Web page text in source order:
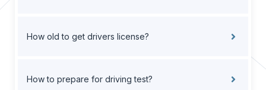
How old to get drivers license?
How to prepare for driving test?